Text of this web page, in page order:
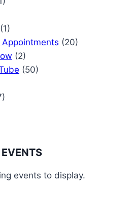
(1)
(20)
(2)
(50)
events to display.